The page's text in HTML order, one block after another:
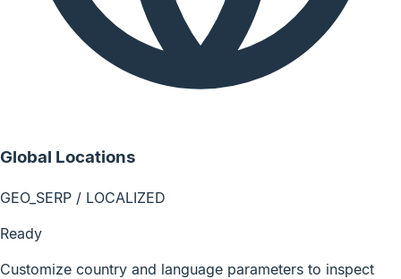
Global Locations
GEO_SERP / LOCALIZED
Ready
Customize country and language parameters to inspect